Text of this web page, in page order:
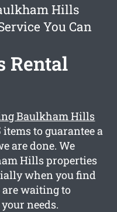
Hills
You Can
Rental
Baulkham Hills
to guarantee a
are done. We
Hills properties
when you find
are waiting to
needs.